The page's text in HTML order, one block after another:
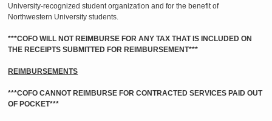
University-recognized student organization and for the benefit of
Northwestern University students.
***COFO WILL NOT REIMBURSE FOR ANY TAX THAT IS INCLUDED ON
THE RECEIPTS SUBMITTED FOR REIMBURSEMENT***
REIMBURSEMENTS
***COFO CANNOT REIMBURSE FOR CONTRACTED SERVICES PAID OUT
OF POCKET***